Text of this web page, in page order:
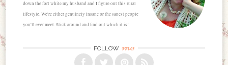
down the fort while my husband and I figure out this rural
lifestyle. We're either genuinely insane or the sanest people
you'll ever meet. Stick around and find out which it is!
FOLLOW me